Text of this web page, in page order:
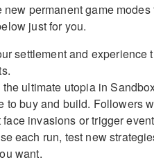
permanent game
just for you.
settlement and experience
the ultimate utopia in
buy and build. Followers
invasions or trigger
each run, test new
want.